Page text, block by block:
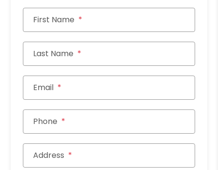
First Name
Last Name
Email
Phone
Address